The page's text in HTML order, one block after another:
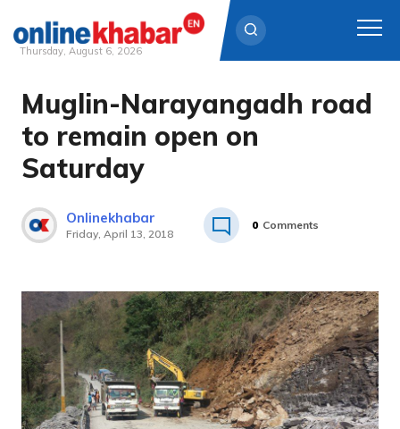
Skip
content
Thursday, August 6, 2026
Muglin-Narayangadh road
to remain open on
Saturday
Onlinekhabar
Friday, April 13, 2018
0 Comments